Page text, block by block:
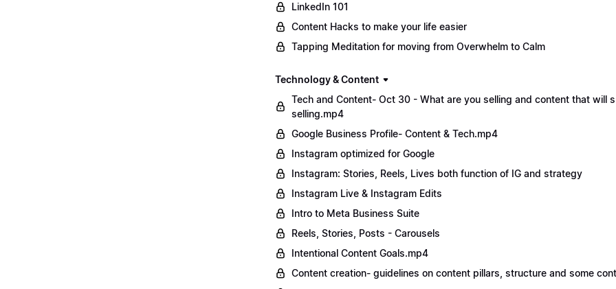
LinkedIn 101
Content Hacks to make your life easier
Tapping Meditation for moving from Overwhelm to Calm
Technology & Content
Tech and Content- Oct 30 - What are you selling and content that will
selling.mp4
Google Business Profile- Content & Tech.mp4
Instagram optimized for Google
Instagram: Stories, Reels, Lives both function of IG and strategy
Instagram Live & Instagram Edits
Intro to Meta Business Suite
Reels, Stories, Posts - Carousels
Intentional Content Goals.mp4
Content creation- guidelines on content pillars, structure and some